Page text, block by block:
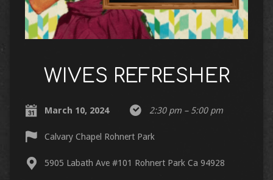
WIVES REFRESHER
March 10, 2024 2:30 pm – 5:00 pm
Calvary Chapel Rohnert Park
5905 Labath Ave #101 Rohnert Park Ca 94928